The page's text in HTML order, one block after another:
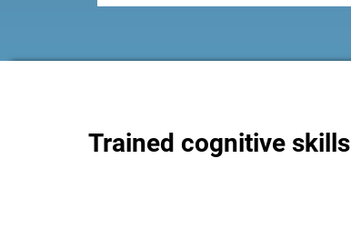
Trained cognitive skills